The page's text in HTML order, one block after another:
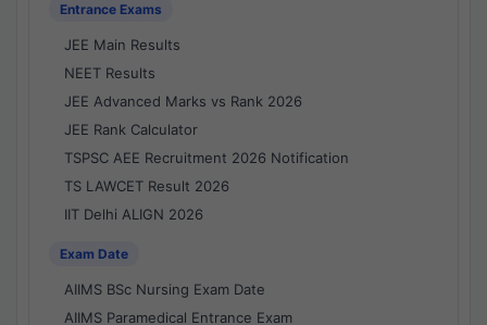
Entrance Exams
JEE Main Results
NEET Results
JEE Advanced Marks vs Rank 2026
JEE Rank Calculator
TSPSC AEE Recruitment 2026 Notification
TS LAWCET Result 2026
IIT Delhi ALIGN 2026
Exam Date
AIIMS BSc Nursing Exam Date
AIIMS Paramedical Entrance Exam